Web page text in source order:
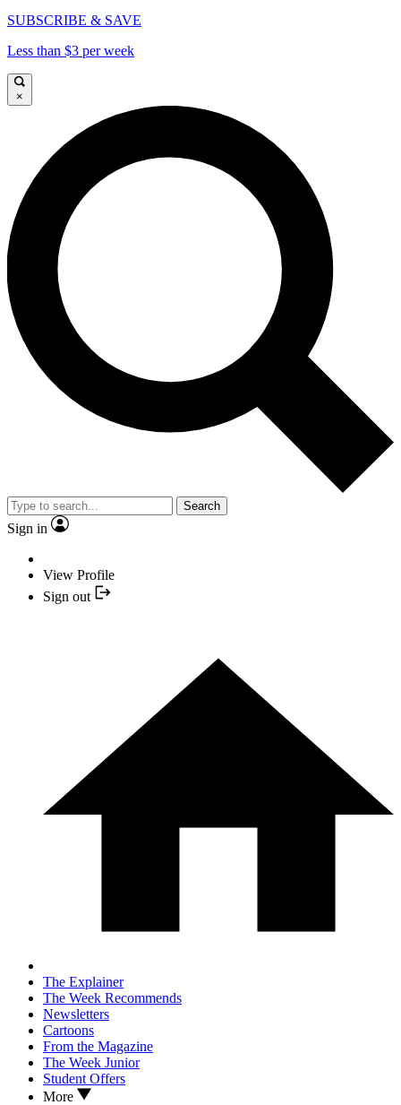
SUBSCRIBE & SAVE
Less than $3 per week
×
Search
Sign in
View Profile
Sign out
The Explainer
The Week Recommends
Newsletters
Cartoons
From the Magazine
The Week Junior
Student Offers
More